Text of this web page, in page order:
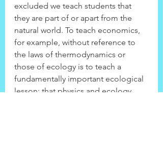
excluded we teach students that
they are part of or apart from the
natural world. To teach economics,
for example, without reference to
the laws of thermodynamics or
those of ecology is to teach a
fundamentally important ecological
lesson: that physics and ecology